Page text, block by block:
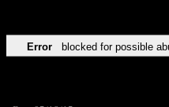
Error blocked for possible